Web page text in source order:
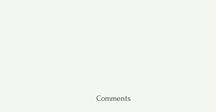
Comments